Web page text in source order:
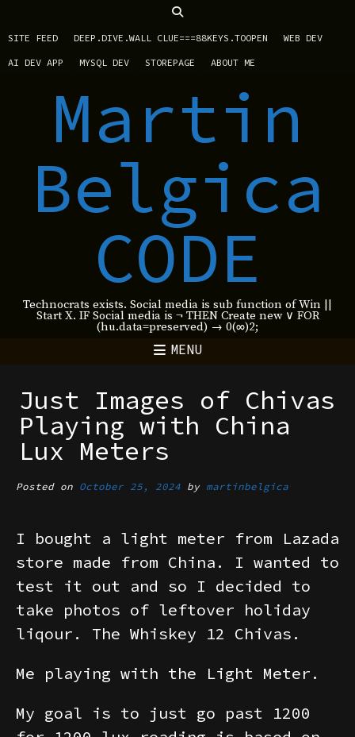
SITE FEED DEEP.DIVE.WALL CLUE===88KEYS.TOOPEN WEB DEV
AI DEV APP MYSQL DEV STOREPAGE ABOUT ME
Martin
Belgica
CODE
Technocrats exists. Social media is sub function of Win ||
Start X. IF Social media is ¬ THEN Create new ∨ FOR
(hu.data=preserved) → 0(∞)2;
MENU
Just Images of Chivas
Playing with China
Lux Meters
Posted on October 25, 2024 by martinbelgica
I bought a light meter from Lazada
store made from China. I wanted to
test it out and so I decided to
take photos of leftover holiday
liqour. The Whiskey 12 Chivas.
Me playing with the Light Meter.
My goal is to just go past 1200